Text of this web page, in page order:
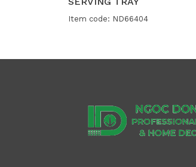
Item code: ND66404